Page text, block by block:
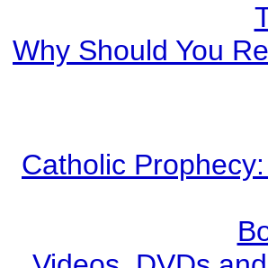
Why Should You
Catholic